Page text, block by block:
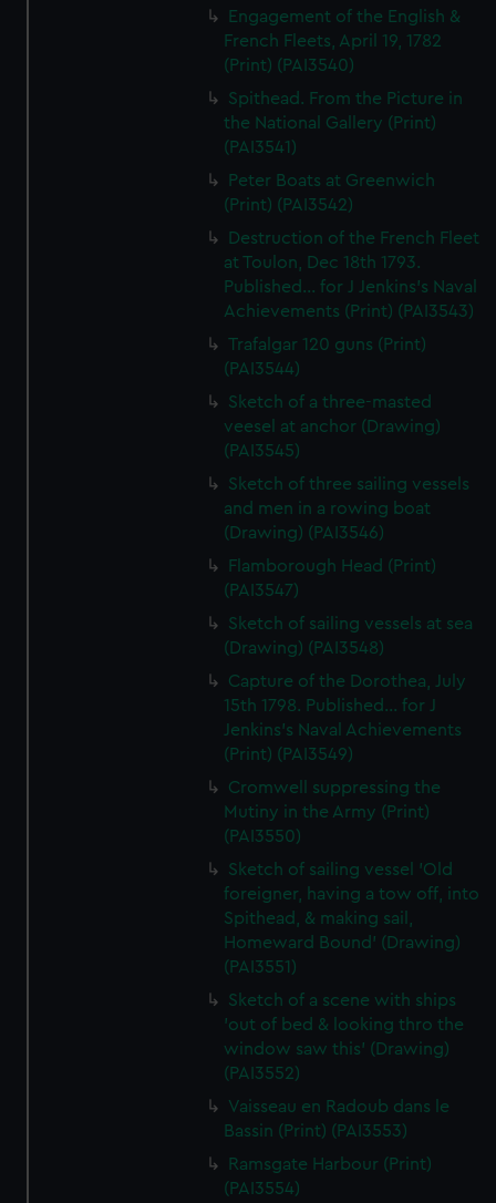
Engagement of the English &
French Fleets, April 19, 1782
(Print) (PAI3540)
Spithead. From the Picture in
the National Gallery (Print)
(PAI3541)
Peter Boats at Greenwich
(Print) (PAI3542)
Destruction of the French Fleet
at Toulon, Dec 18th 1793.
Published... for J Jenkins's Naval
Achievements (Print) (PAI3543)
Trafalgar 120 guns (Print)
(PAI3544)
Sketch of a three-masted
veesel at anchor (Drawing)
(PAI3545)
Sketch of three sailing vessels
and men in a rowing boat
(Drawing) (PAI3546)
Flamborough Head (Print)
(PAI3547)
Sketch of sailing vessels at sea
(Drawing) (PAI3548)
Capture of the Dorothea, July
15th 1798. Published... for J
Jenkins's Naval Achievements
(Print) (PAI3549)
Cromwell suppressing the
Mutiny in the Army (Print)
(PAI3550)
Sketch of sailing vessel 'Old
foreigner, having a tow off, into
Spithead, & making sail,
Homeward Bound' (Drawing)
(PAI3551)
Sketch of a scene with ships
'out of bed & looking thro the
window saw this' (Drawing)
(PAI3552)
Vaisseau en Radoub dans le
Bassin (Print) (PAI3553)
Ramsgate Harbour (Print)
(PAI3554)